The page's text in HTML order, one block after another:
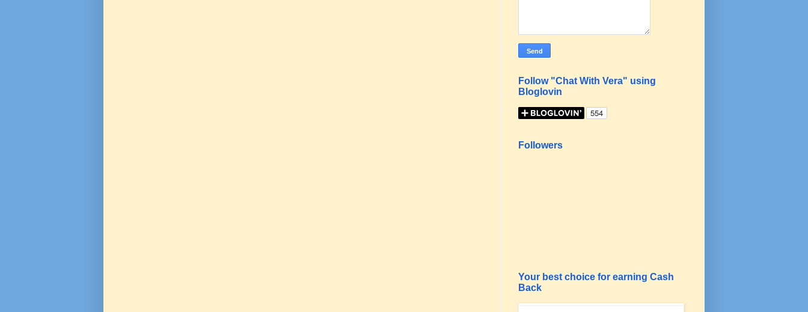
Follow "Chat With Vera" using
Bloglovin
Followers
Your best choice for earning Cash
Back